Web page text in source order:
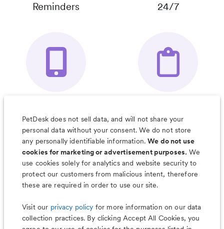
Reminders
24/7
Organizer App
& Much More
PetDesk does not sell data, and will not share your
personal data without your consent. We do not store
any personally identifiable information.We do not use
cookies for marketing or advertisement purposes. We
use cookies solely for analytics and website security to
protect our customers from malicious intent, therefore
these are required in order to use our site.
Visit our privacy policy for more information on our data
collection practices. By clicking Accept All Cookies, you
Less worry, more wag with the
PetDesk app